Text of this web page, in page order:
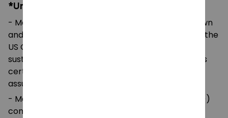
*Unisex Heavy Cotton Tee:
- Made using 100% US cotton that is ethically grown
and harvested. Gildan is also a proud member of the
US Cotton Trust Protocol ensuring ethical and
sustainable means of production. This blank tee is
certified by Oeko-Tex for safety and quality
assurance.
- Made with medium fabric (5.3 oz/yd² (180 g/m²))
consisting of 100%